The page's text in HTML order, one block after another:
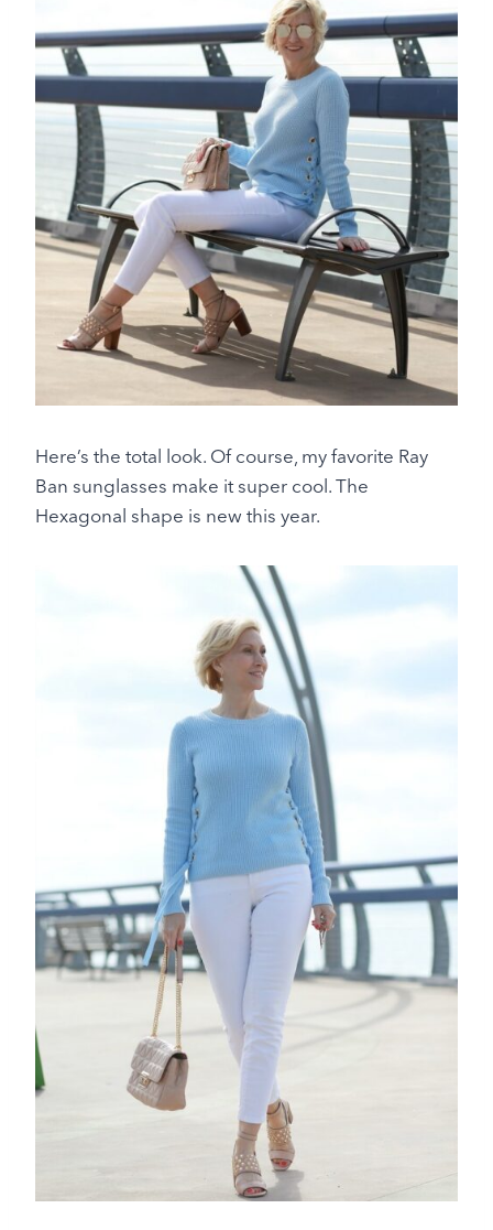
Here’s the total look. Of course, my favorite Ray
Ban sunglasses make it super cool. The
Hexagonal shape is new this year.